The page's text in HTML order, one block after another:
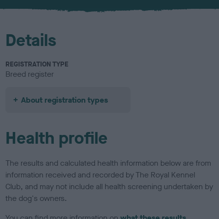
u
Details
REGISTRATION TYPE
Breed register
About registration types
Health profile
The results and calculated health information below are from
information received and recorded by The Royal Kennel
Club, and may not include all health screening undertaken by
the dog's owners.